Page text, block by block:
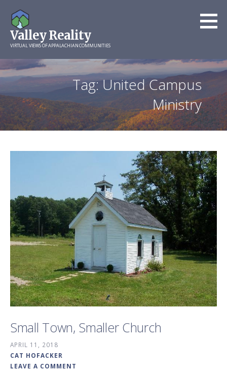
content
Valley Reality
VIRTUAL VIEWS OF APPALACHIAN COMMUNITIES
Tag: United Campus
Ministry
Small Town, Smaller Church
APRIL 11, 2018
CAT HOFACKER
LEAVE A COMMENT